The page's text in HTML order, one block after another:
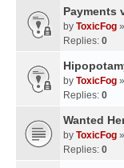
Payments
by ToxicFog
Replies: 0
by ToxicFog
Replies: 0
Wanted
by ToxicFog
Replies: 0